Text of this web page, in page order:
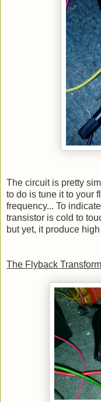
The circuit is pretty
to do is tune it to your
frequency... To
transistor is cold to
but yet, it produce
The Flyback